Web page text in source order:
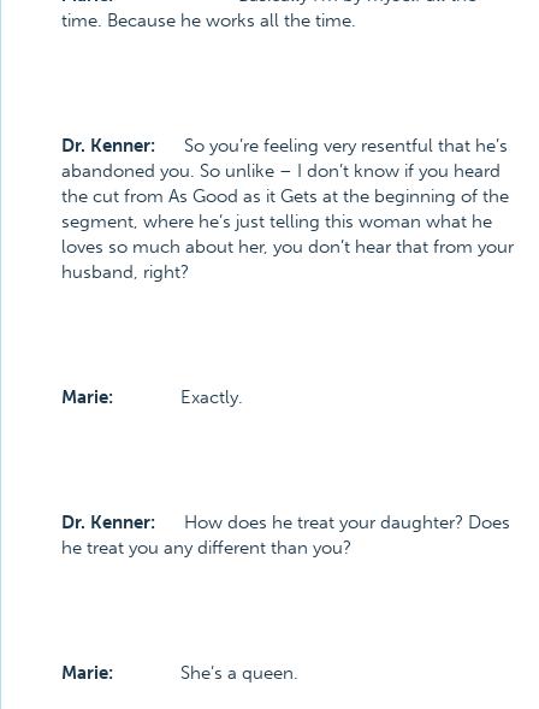
time. Because he works all the time.
Dr. Kenner: So you’re feeling very resentful that he’s
abandoned you. So unlike – I don’t know if you heard
the cut from As Good as it Gets at the beginning of the
segment, where he’s just telling this woman what he
loves so much about her, you don’t hear that from your
husband, right?
Marie: Exactly.
Dr. Kenner: How does he treat your daughter? Does
he treat you any different than you?
Marie: She’s a queen.